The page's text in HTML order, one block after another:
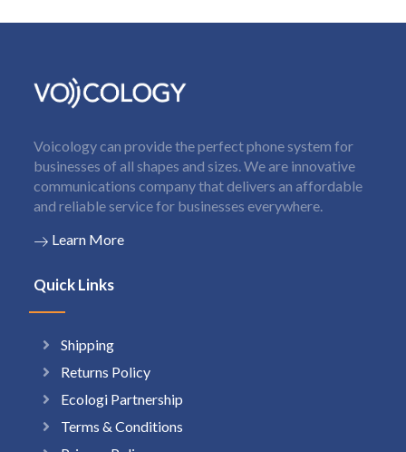
Voicology can provide the perfect phone system for
businesses of all shapes and sizes. We are innovative
communications company that delivers an affordable
and reliable service for businesses everywhere.
Learn More
Quick Links
Shipping
Returns Policy
Ecologi Partnership
Terms & Conditions